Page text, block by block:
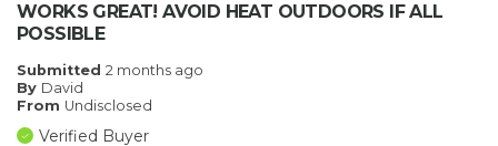
WORKS GREAT! AVOID HEAT OUTDOORS IF ALL
POSSIBLE
Submitted 2 months ago
By David
From Undisclosed
Verified Buyer